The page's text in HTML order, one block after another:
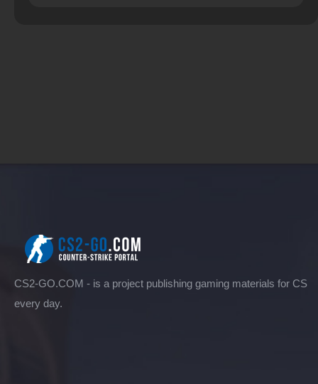
CS2-GO.COM - is a project publishing gaming materials for CS
every day.